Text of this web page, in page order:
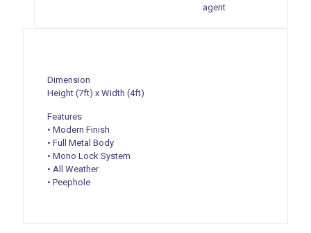
agent
Dimension
Height (7ft) x Width (4ft)
Features
• Modern Finish
• Full Metal Body
• Mono Lock System
• All Weather
• Peephole